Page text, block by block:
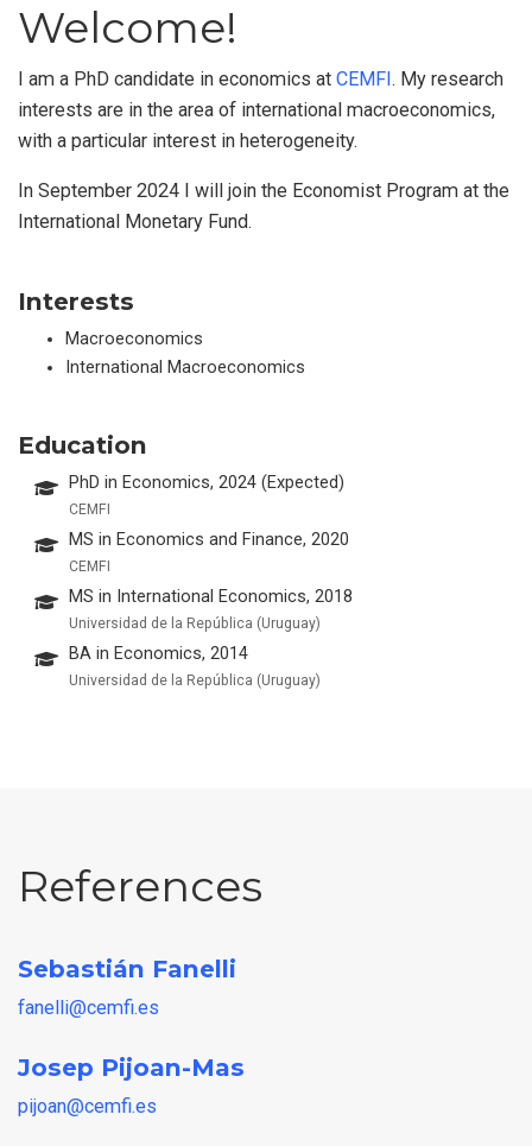
Welcome!
I am a PhD candidate in economics at CEMFI . My research
interests are in the area of international macroeconomics,
with a particular interest in heterogeneity.
In September 2024 I will join the Economist Program at the
International Monetary Fund.
Interests
Macroeconomics
International Macroeconomics
Education
PhD in Economics, 2024 (Expected)
CEMFI
MS in Economics and Finance, 2020
CEMFI
MS in International Economics, 2018
Universidad de la República (Uruguay)
BA in Economics, 2014
Universidad de la República (Uruguay)
References
Sebastián Fanelli
fanelli@cemfi.es
Josep Pijoan-Mas
pijoan@cemfi.es